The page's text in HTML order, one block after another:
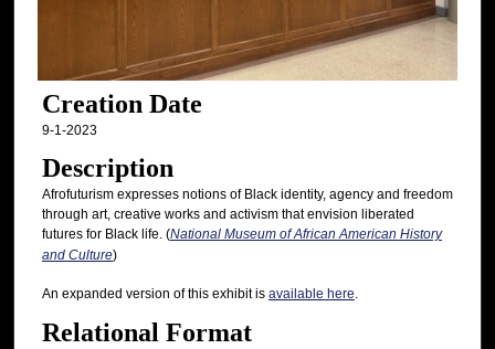
Creation Date
9-1-2023
Description
Afrofuturism expresses notions of Black identity, agency and freedom
through art, creative works and activism that envision liberated
futures for Black life. (National Museum of African American History
and Culture)
An expanded version of this exhibit is available here.
Relational Format